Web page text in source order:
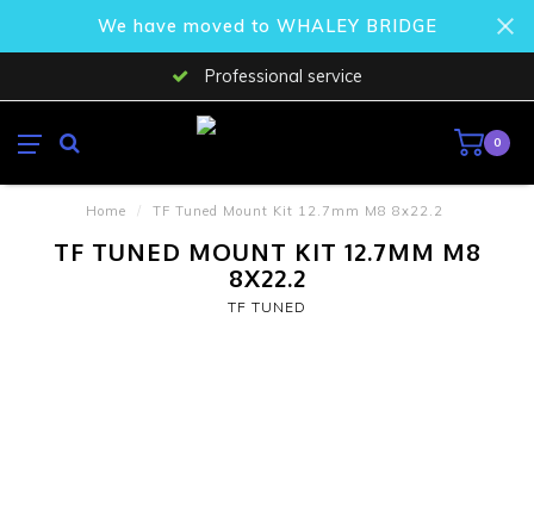
We have moved to WHALEY BRIDGE
Professional service
0
Home / TF Tuned Mount Kit 12.7mm M8 8x22.2
TF TUNED MOUNT KIT 12.7MM M8
8X22.2
TF TUNED